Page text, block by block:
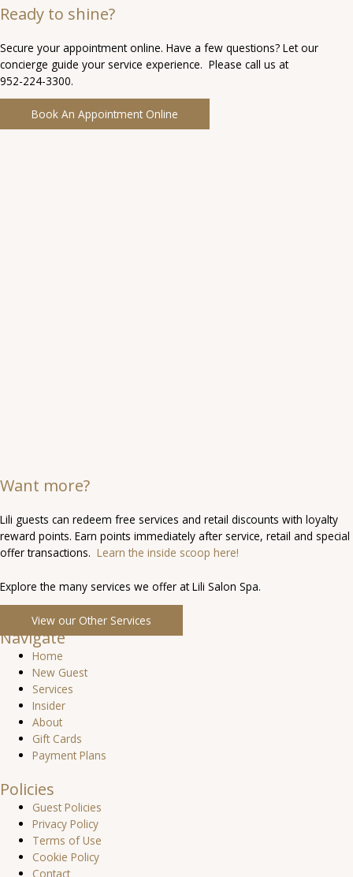
Ready to shine?
Secure your appointment online. Have a few questions? Let our
concierge guide your service experience. Please call us at
952-224-3300.
Book An Appointment Online
Want more?
Lili guests can redeem free services and retail discounts with loyalty
reward points. Earn points immediately after service, retail and special
offer transactions. Learn the inside scoop here!
Explore the many services we offer at Lili Salon Spa.
View our Other Services
Navigate
Home
New Guest
Services
Insider
About
Gift Cards
Payment Plans
Policies
Guest Policies
Privacy Policy
Terms of Use
Cookie Policy
Contact